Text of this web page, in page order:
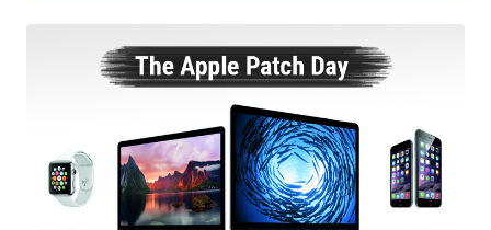
including Little Snitch, F-Secure xFence, VirusTotal, Google Santa,
and Facebook OSQuery—could be tricked into believing that an
unsigned malicious code is signed by Apple. Code-signing
mechanism is a vital weapon in the fight against malware, which
helps users identify who has signed the app and also provides
reasonable proof that it has not been altered. However, Pitts found
that the mechanism used by most products to check digital
signatures is trivial to bypass, allowing malicious files bundle with a